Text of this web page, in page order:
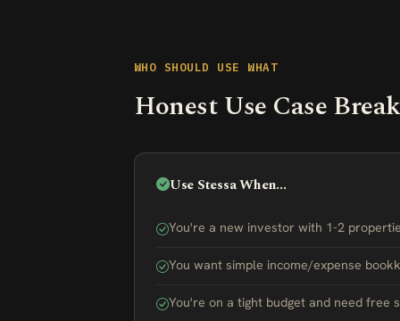
WHO SHOULD USE WHAT
Honest Use Case
Use Stessa When...
You're a new investor with 1-2
You want simple income/expense
You're on a tight budget and need free